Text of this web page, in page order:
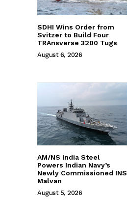
SDHI Wins Order from
Svitzer to Build Four
TRAnsverse 3200 Tugs
August 6, 2026
AM/NS India Steel
Powers Indian Navy’s
Newly Commissioned INS
Malvan
August 5, 2026